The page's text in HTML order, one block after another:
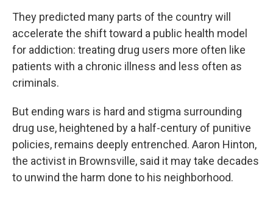
They predicted many parts of the country will
accelerate the shift toward a public health model
for addiction: treating drug users more often like
patients with a chronic illness and less often as
criminals.
But ending wars is hard and stigma surrounding
drug use, heightened by a half-century of punitive
policies, remains deeply entrenched. Aaron Hinton,
the activist in Brownsville, said it may take decades
to unwind the harm done to his neighborhood.